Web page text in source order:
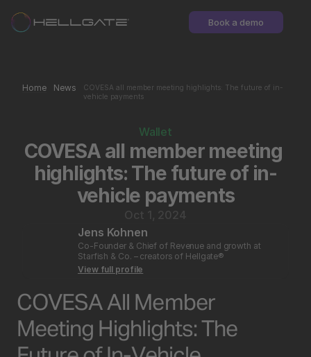
Book a demo
Home News
COVESA all member meeting highlights: The future of in-
vehicle payments
Wallet
COVESA all member meeting
highlights: The future of in-
vehicle payments
Oct 1, 2024
Jens Kohnen
Co-Founder & Chief of Revenue and growth at
Starfish & Co. – creators of Hellgate®
View full profile
COVESA All Member
Meeting Highlights: The